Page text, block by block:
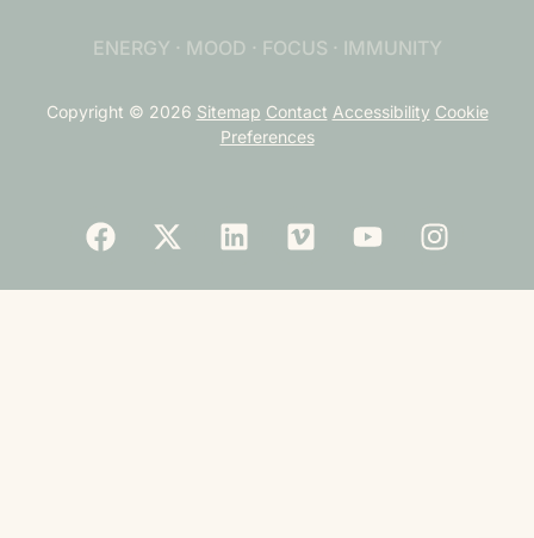
ENERGY · MOOD · FOCUS · IMMUNITY
Copyright © 2026 Sitemap Contact Accessibility Cookie
Preferences